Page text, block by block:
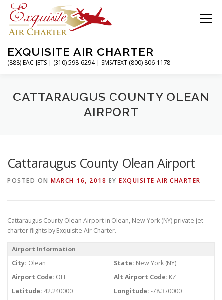
Skip
content
EXQUISITE AIR CHARTER
(888) EAC-JETS | (310) 598-6294 | SMS/TEXT (800) 806-1178
Menu
HOME CHARTER FLIGHTS SERVICES
ABOUT CONTACT MAGAZINE
CATTARAUGUS COUNTY OLEAN
AIRPORT
Cattaraugus County Olean Airport
POSTED ON MARCH 16, 2018 BY EXQUISITE AIR CHARTER
Cattaraugus County Olean Airport in Olean, New York (NY) private jet
charter flights by Exquisite Air Charter.
Airport Information
City: Olean State: New York (NY)
Airport Code: OLE Alt Airport Code: KZ
Latitude: 42.240000 Longitude: -78.370000